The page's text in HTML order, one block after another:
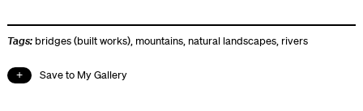
Tags: bridges (built works), mountains, natural landscapes, rivers
Save to My Gallery